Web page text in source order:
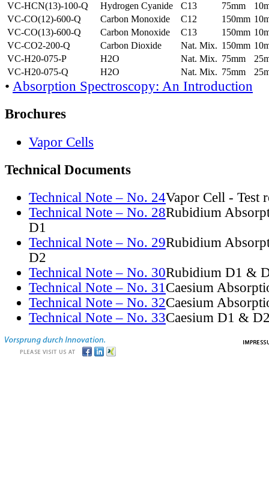
VC-HCN(13)-100-Q
Hydrogen Cyanide C13 75mm
VC-CO(12)-600-Q
Carbon Monoxide C12 150mm
VC-CO(13)-600-Q
Carbon Monoxide C13 150mm
VC-CO2-200-Q
Carbon Dioxide Nat. Mix. 150mm
VC-H20-075-P
H2O Nat. Mix. 75mm
VC-H20-075-Q
H2O Nat. Mix. 75mm
• Absorption Spectroscopy: An Introduction
Brochures
Vapor Cells
Technical Documents
Technical Note – No. 24Vapor Cell - Test
Technical Note – No. 28Rubidium
D1
Technical Note – No. 29Rubidium
D2
Technical Note – No. 30Rubidium D1 &
Technical Note – No. 31Caesium
Technical Note – No. 32Caesium
Technical Note – No. 33Caesium D1 &